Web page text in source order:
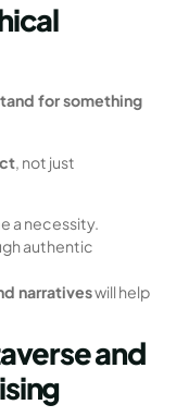
for something
, not just
a necessity.
authentic
narrativeswill help
and